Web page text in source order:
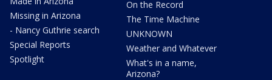
Missing in Arizona
- Nancy Guthrie search
Special Reports
Spotlight
On the Record
The Time Machine
UNKNOWN
Weather and Whatever
What's in a name,
Arizona?